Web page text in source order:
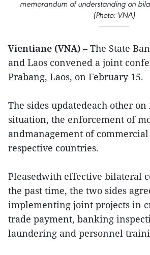
memorandum of understanding on
(Photo: VNA)
Vientiane (VNA) – The State
and Laos convened a joint
Prabang, Laos, on February 15.
The sides updatedeach other
situation, the enforcement of
andmanagement of
respective countries.
Pleasedwith effective bilateral
the past time, the two sides
implementing joint projects in
trade payment, banking
laundering and personnel